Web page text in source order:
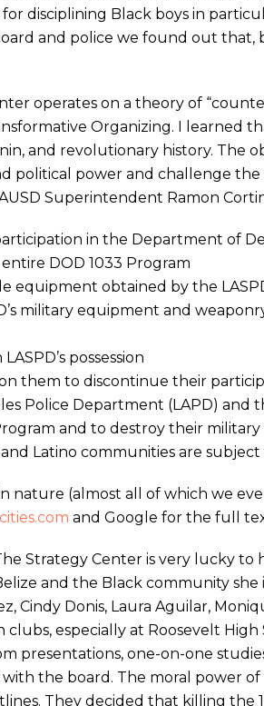
disciplining Black boys in
and police we found out
operates on a theory of
Organizing. I learned
and revolutionary history. The
political power and challenge
Superintendent Ramon
in the Department of
DOD 1033 Program
equipment obtained by the
military equipment and
possession
them to discontinue their
Police Department (LAPD) and
and to destroy their
Latino communities are
nature (almost all of which we
and Google for the full
Strategy Center is very lucky to
and the Black community
Cindy Donis, Laura Aguilar,
especially at Roosevelt High
presentations, one-on-one
the board. The moral power
They decided that killing the